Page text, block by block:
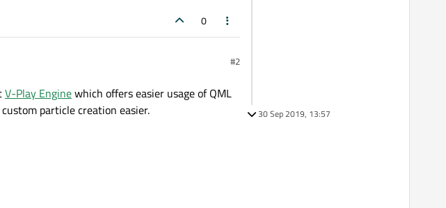
0
#2
V-Play Enginewhich offers easier usage of QML
particle creation easier.
30 Sep 2019, 13:57